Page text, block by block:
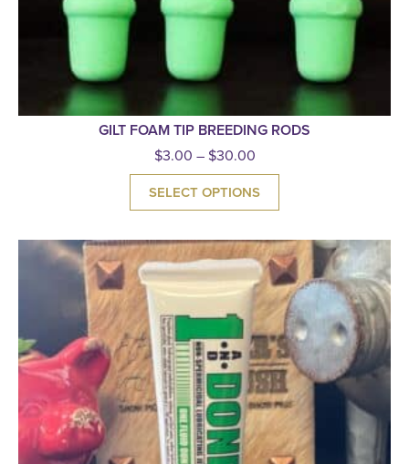
GILT FOAM TIP BREEDING RODS
$3.00 – $30.00
SELECT OPTIONS